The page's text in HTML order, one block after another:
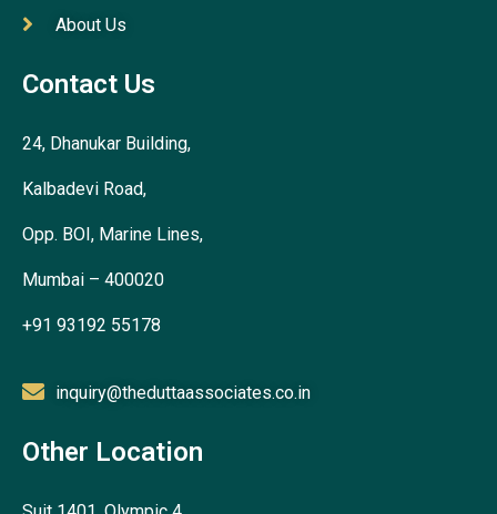
About Us
Contact Us
24, Dhanukar Building,
Kalbadevi Road,
Opp. BOI, Marine Lines,
Mumbai – 400020
+91 93192 55178
inquiry@theduttaassociates.co.in
Other Location